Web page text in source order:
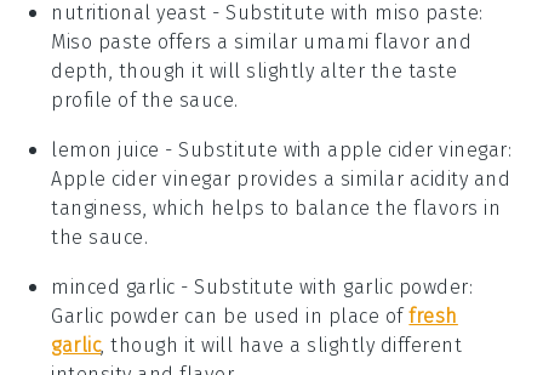
nutritional yeast - Substitute with miso paste:
Miso paste offers a similar umami flavor and
depth, though it will slightly alter the taste
profile of the sauce.
lemon juice - Substitute with apple cider vinegar:
Apple cider vinegar provides a similar acidity and
tanginess, which helps to balance the flavors in
the sauce.
minced garlic - Substitute with garlic powder:
Garlic powder can be used in place offresh
garlic, though it will have a slightly different